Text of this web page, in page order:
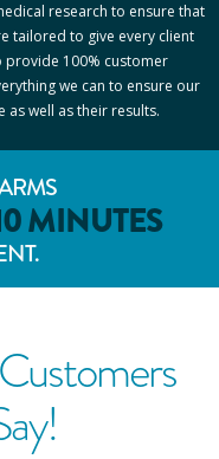
research to ensure that
tailored to give every client
provide 100% customer
we can to ensure our
as well as their results.
MINUTES